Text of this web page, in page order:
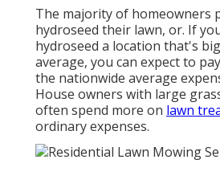
The majority of homeowners
hydroseed their lawn, or. If
hydroseed a location that's
average, you can expect to
the nationwide average
House owners with large
often spend more on lawn
ordinary expenses.